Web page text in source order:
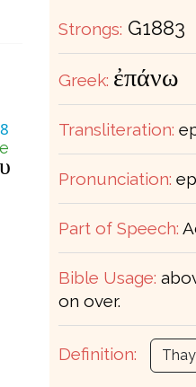
Strongs: G1883
Greek: ἐπάνω
Transliteration:
Pronunciation:
Part of Speech:
Bible Usage:
on over.
Definition: